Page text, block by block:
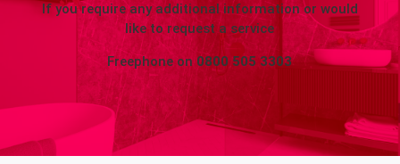
If you require any additional information or would
like to request a service
Freephone on 0800 505 3303